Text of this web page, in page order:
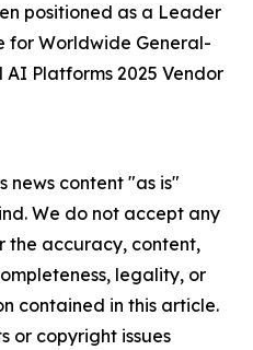
positioned as a Leader
for Worldwide General-
AI Platforms 2025 Vendor
news content "as is"
We do not accept any
the accuracy, content,
legality, or
contained in this article.
or copyright issues